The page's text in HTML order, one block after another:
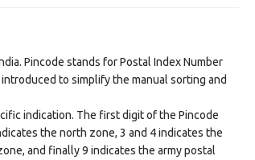
Pincode stands for Postal Index Number
to simplify the manual sorting and
indication. The first digit of the Pincode
the north zone, 3 and 4 indicates the
and finally 9 indicates the army postal